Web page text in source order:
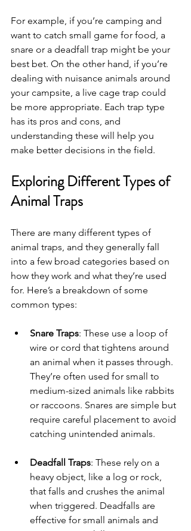
For example, if you’re camping and
want to catch small game for food, a
snare or a deadfall trap might be your
best bet. On the other hand, if you’re
dealing with nuisance animals around
your campsite, a live cage trap could
be more appropriate. Each trap type
has its pros and cons, and
understanding these will help you
make better decisions in the field.
Exploring Different Types of
Animal Traps
There are many different types of
animal traps, and they generally fall
into a few broad categories based on
how they work and what they’re used
for. Here’s a breakdown of some
common types:
Snare Traps: These use a loop of
wire or cord that tightens around
an animal when it passes through.
They’re often used for small to
medium-sized animals like rabbits
or raccoons. Snares are simple but
require careful placement to avoid
catching unintended animals.
Deadfall Traps: These rely on a
heavy object, like a log or rock,
that falls and crushes the animal
when triggered. Deadfalls are
effective for small animals and